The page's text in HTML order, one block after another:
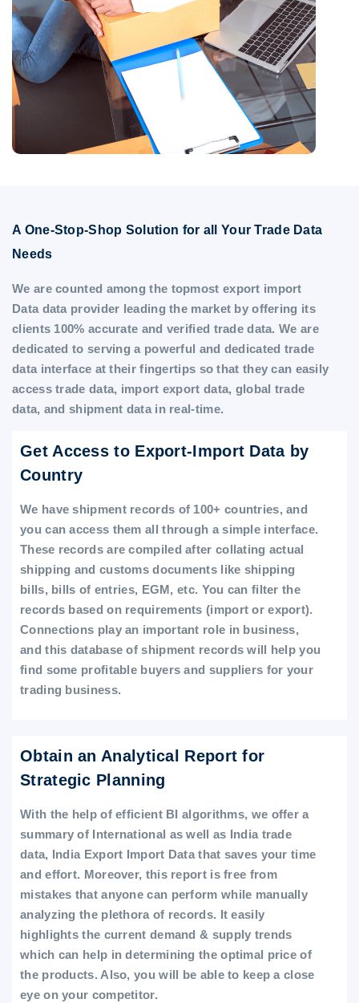
A One-Stop-Shop Solution for all Your Trade Data
Needs
We are counted among the topmost export import
Data data provider leading the market by offering its
clients 100% accurate and verified trade data. We are
dedicated to serving a powerful and dedicated trade
data interface at their fingertips so that they can easily
access trade data, import export data, global trade
data, and shipment data in real-time.
Get Access to Export-Import Data by
Country
We have shipment records of 100+ countries, and
you can access them all through a simple interface.
These records are compiled after collating actual
shipping and customs documents like shipping
bills, bills of entries, EGM, etc. You can filter the
records based on requirements (import or export).
Connections play an important role in business,
and this database of shipment records will help you
find some profitable buyers and suppliers for your
trading business.
Obtain an Analytical Report for
Strategic Planning
With the help of efficient BI algorithms, we offer a
summary of International as well as India trade
data, India Export Import Data that saves your time
and effort. Moreover, this report is free from
mistakes that anyone can perform while manually
analyzing the plethora of records. It easily
highlights the current demand & supply trends
which can help in determining the optimal price of
the products. Also, you will be able to keep a close
eye on your competitor.